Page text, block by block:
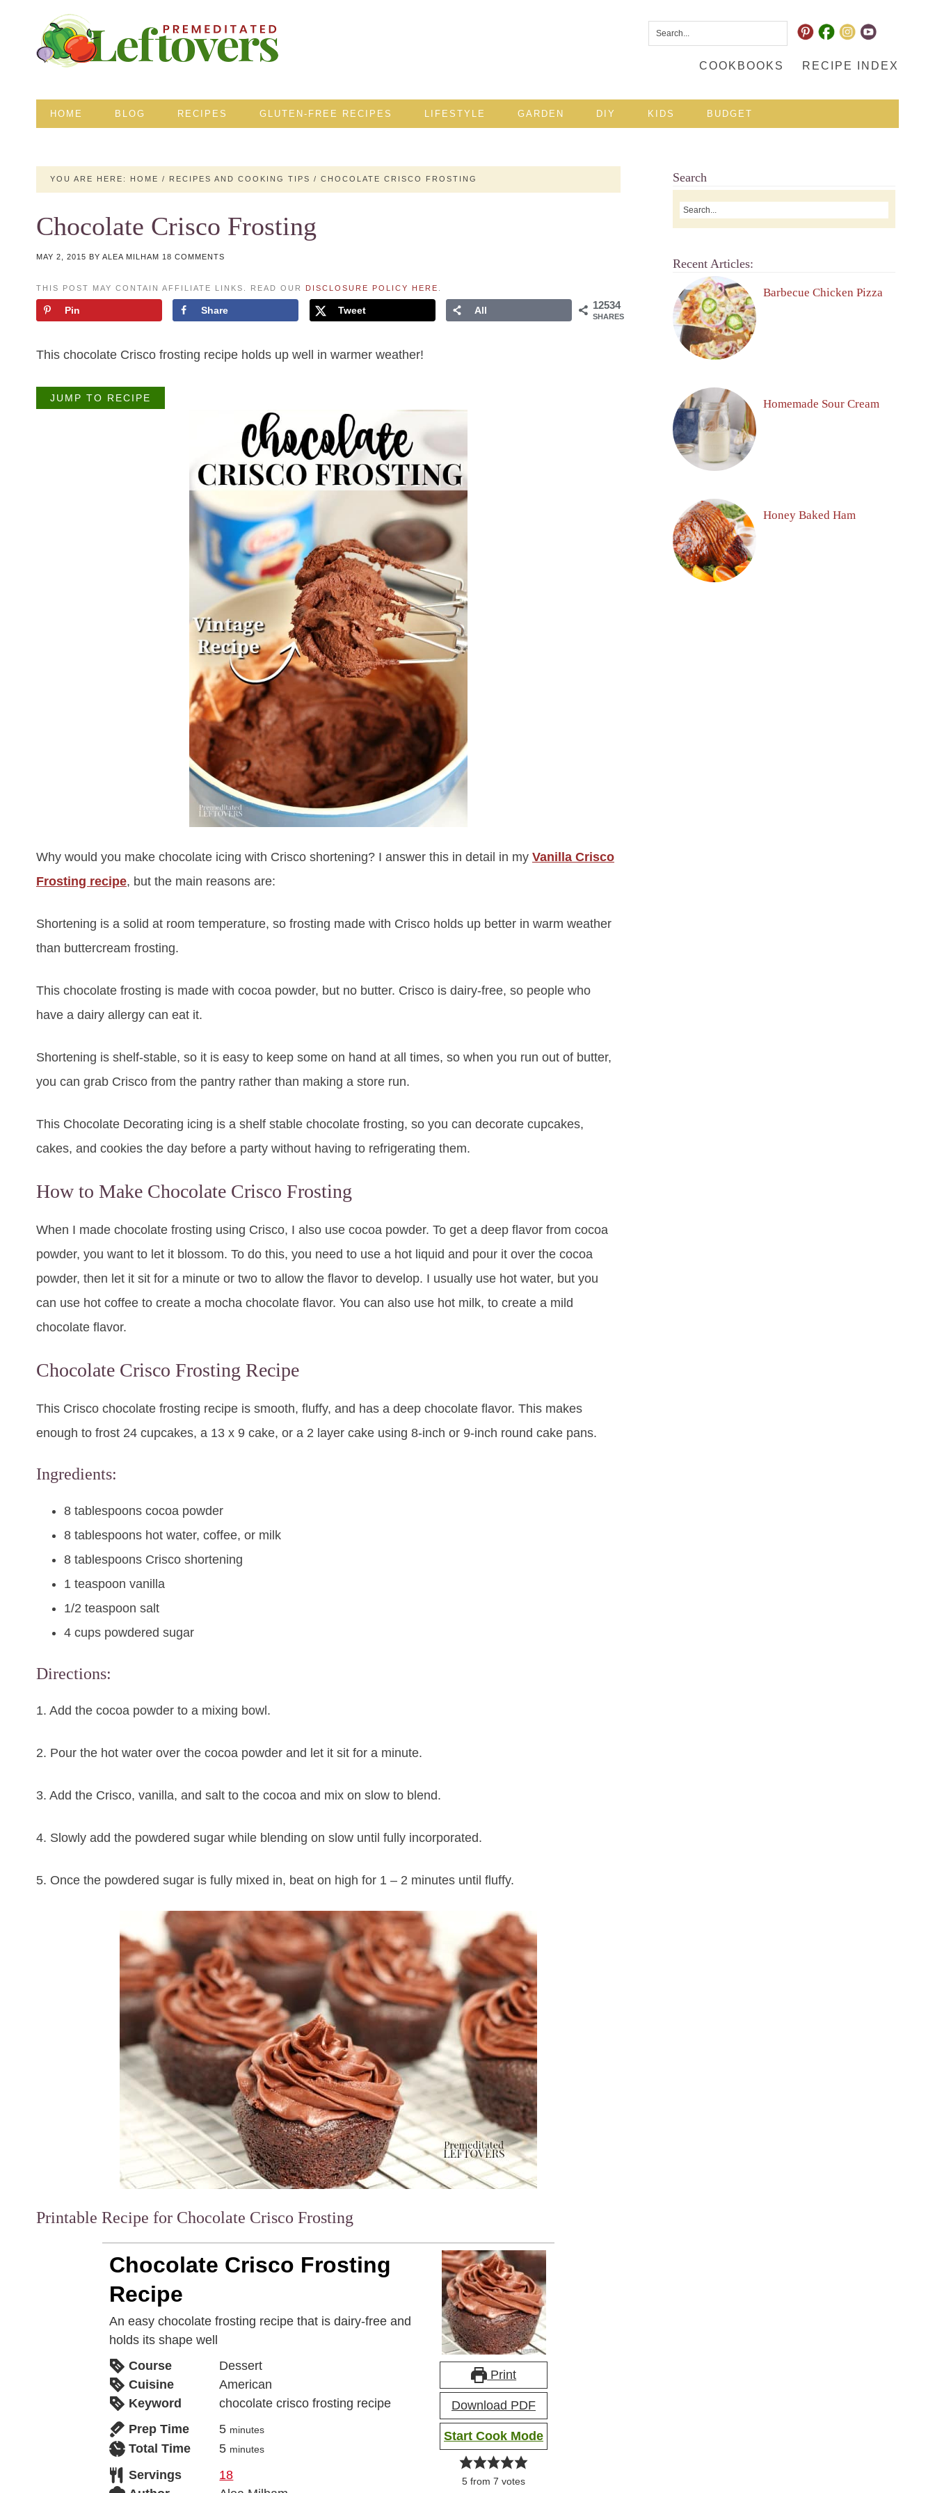
COOKBOOKS RECIPE INDEX
HOME BLOG RECIPES GLUTEN-FREE RECIPES LIFESTYLE GARDEN DIY KIDS BUDGET
YOU ARE HERE: HOME / RECIPES AND COOKING TIPS / CHOCOLATE CRISCO FROSTING
Chocolate Crisco Frosting
MAY 2, 2015 BY ALEA MILHAM 18 COMMENTS
THIS POST MAY CONTAIN AFFILIATE LINKS. READ OUR DISCLOSURE POLICY HERE
12534
SHARES
Pin Share Tweet All
This chocolate Crisco frosting recipe holds up well in warmer weather!
JUMP TO RECIPE
Why would you make chocolate icing with Crisco shortening? I answer this in detail in my Vanilla Crisco
Frosting recipe, but the main reasons are:
Shortening is a solid at room temperature, so frosting made with Crisco holds up better in warm weather
than buttercream frosting.
This chocolate frosting is made with cocoa powder, but no butter. Crisco is dairy-free, so people who
have a dairy allergy can eat it.
Shortening is shelf-stable, so it is easy to keep some on hand at all times, so when you run out of butter,
you can grab Crisco from the pantry rather than making a store run.
This Chocolate Decorating icing is a shelf stable chocolate frosting, so you can decorate cupcakes,
cakes, and cookies the day before a party without having to refrigerating them.
How to Make Chocolate Crisco Frosting
When I made chocolate frosting using Crisco, I also use cocoa powder. To get a deep flavor from cocoa
powder, you want to let it blossom. To do this, you need to use a hot liquid and pour it over the cocoa
powder, then let it sit for a minute or two to allow the flavor to develop. I usually use hot water, but you
can use hot coffee to create a mocha chocolate flavor. You can also use hot milk, to create a mild
chocolate flavor.
Chocolate Crisco Frosting Recipe
This Crisco chocolate frosting recipe is smooth, fluffy, and has a deep chocolate flavor. This makes
enough to frost 24 cupcakes, a 13 x 9 cake, or a 2 layer cake using 8-inch or 9-inch round cake pans.
Ingredients:
8 tablespoons cocoa powder
8 tablespoons hot water, coffee, or milk
8 tablespoons Crisco shortening
1 teaspoon vanilla
1/2 teaspoon salt
4 cups powdered sugar
Directions:
1. Add the cocoa powder to a mixing bowl.
2. Pour the hot water over the cocoa powder and let it sit for a minute.
3. Add the Crisco, vanilla, and salt to the cocoa and mix on slow to blend.
4. Slowly add the powdered sugar while blending on slow until fully incorporated.
5. Once the powdered sugar is fully mixed in, beat on high for 1 – 2 minutes until fluffy.
Printable Recipe for Chocolate Crisco Frosting
Print
Download PDF
Start Cook Mode
5 from 7 votes
Chocolate Crisco Frosting
Recipe
An easy chocolate frosting recipe that is dairy-free and
holds its shape well
Course
Dessert
Cuisine
American
Keyword
chocolate crisco frosting recipe
Prep Time
5 minutes
Total Time 5 minutes
Servings
18
Search
Recent Articles:
Barbecue Chicken Pizza
Homemade Sour Cream
Honey Baked Ham